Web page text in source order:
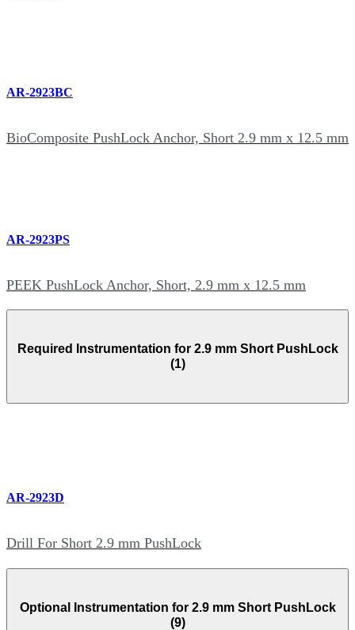
AR-2923BC
BioComposite PushLock Anchor, Short 2.9 mm x 12.5 mm
AR-2923PS
PEEK PushLock Anchor, Short, 2.9 mm x 12.5 mm
Required Instrumentation for 2.9 mm Short PushLock
(1)
AR-2923D
Drill For Short 2.9 mm PushLock
Optional Instrumentation for 2.9 mm Short PushLock
(9)